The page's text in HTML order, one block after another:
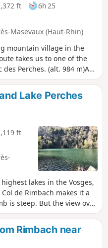
ft
6h 25
Masevaux (Haut-Rhin)
mountain village in the
takes us to one of the
Perches. (alt. 984 m)A
bit of elevation gain,
it; the view over the
is one of the most
only accessible on foot, it
of this lovely route takes
the valley floors, lower
with grass are a delight
have classified
for occasional walkers and
difficulty for seasoned
Lake Perches
ft
lakes in the Vosges,
de Rimbach makes it a
is steep. But the view over
my opinion, the lake is one
As it is only accessible
Rimbach near